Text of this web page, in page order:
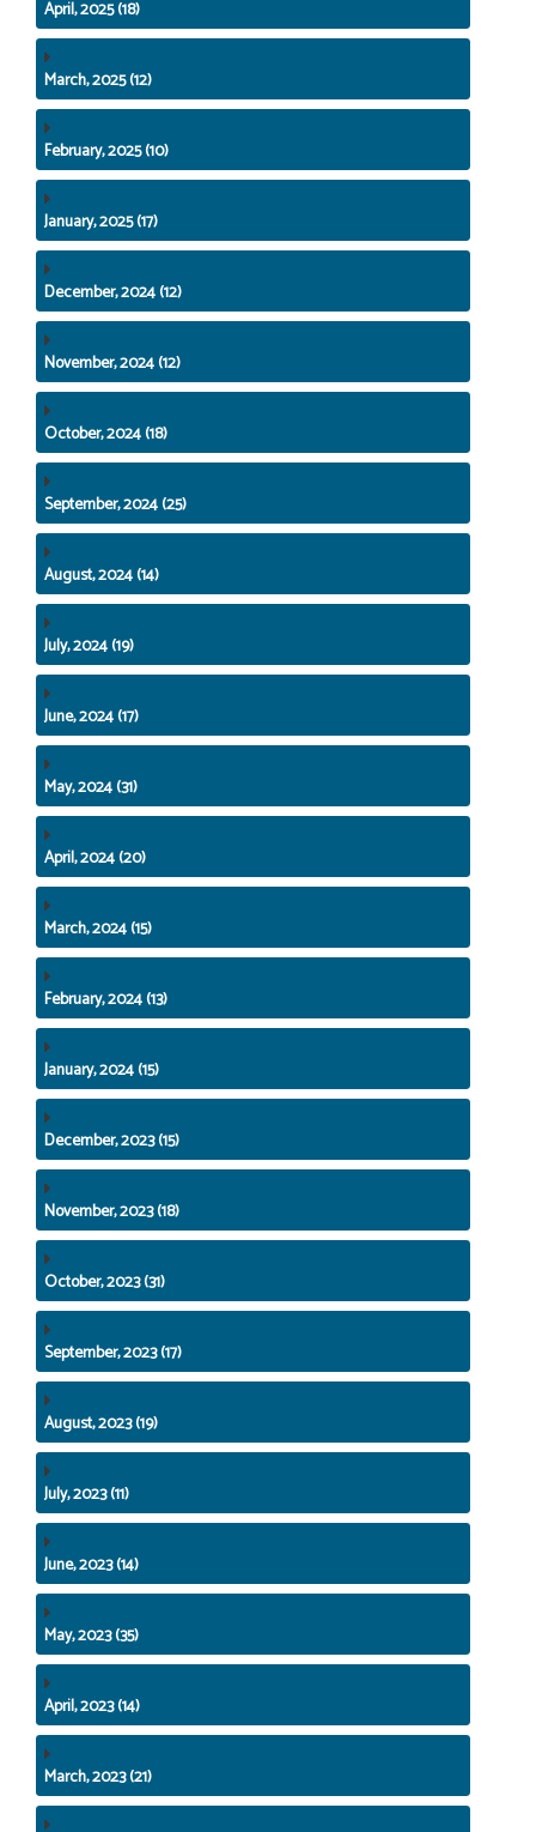
April, 2025 (18)
March, 2025 (12)
February, 2025 (10)
January, 2025 (17)
December, 2024 (12)
November, 2024 (12)
October, 2024 (18)
September, 2024 (25)
August, 2024 (14)
July, 2024 (19)
June, 2024 (17)
May, 2024 (31)
April, 2024 (20)
March, 2024 (15)
February, 2024 (13)
January, 2024 (15)
December, 2023 (15)
November, 2023 (18)
October, 2023 (31)
September, 2023 (17)
August, 2023 (19)
July, 2023 (11)
June, 2023 (14)
May, 2023 (35)
April, 2023 (14)
March, 2023 (21)